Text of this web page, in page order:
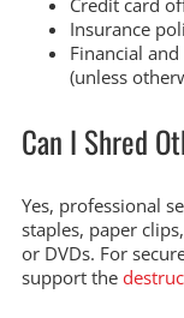
Credit card
Insurance
Financial
(unless
Can I Shred
Yes, professional
staples, paper
or DVDs. For
support the